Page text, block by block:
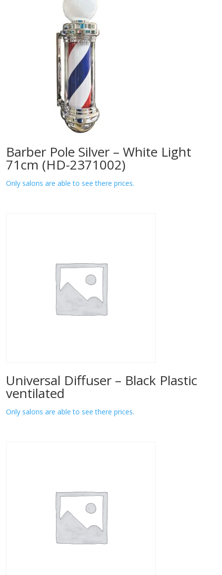
Barber Pole Silver – White Light
71cm (HD-2371002)
Only salons are able to see there prices.
Universal Diffuser – Black Plastic
ventilated
Only salons are able to see there prices.